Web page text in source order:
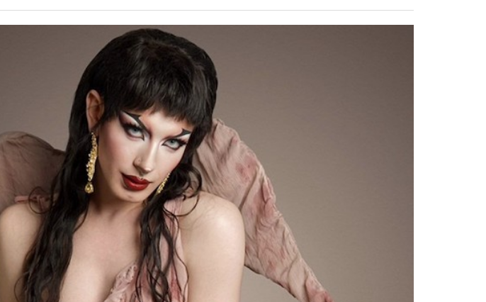
Up
-
Commentary: Texas’ Persecution Of
Transgender Kids And Their Families Is
Fundamentally Wrong
Transgender Texas Kids Are Terrified After
Governor Orders That Parents Be
Investigated For Child Abuse
Texas Bill Limiting Transgender Student
Athletes’ Sports Participation Clears Key
Hurdle On Way To Becoming Law
2021
View All
The Tobin Cooks With America’s Test Kitchen